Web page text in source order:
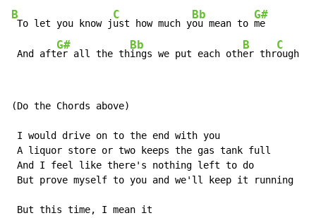
B
To let you know j
C
ust how much y
Bb
ou mean to
G#
me
And aft
G#
er all the th
Bb
ings we put each oth
B
er thr
C
ough
(Do the Chords above)
I would drive on to the end with you
A liquor store or two keeps the gas tank full
And I feel like there's nothing left to do
But prove myself to you and we'll keep it running
But this time, I mean it